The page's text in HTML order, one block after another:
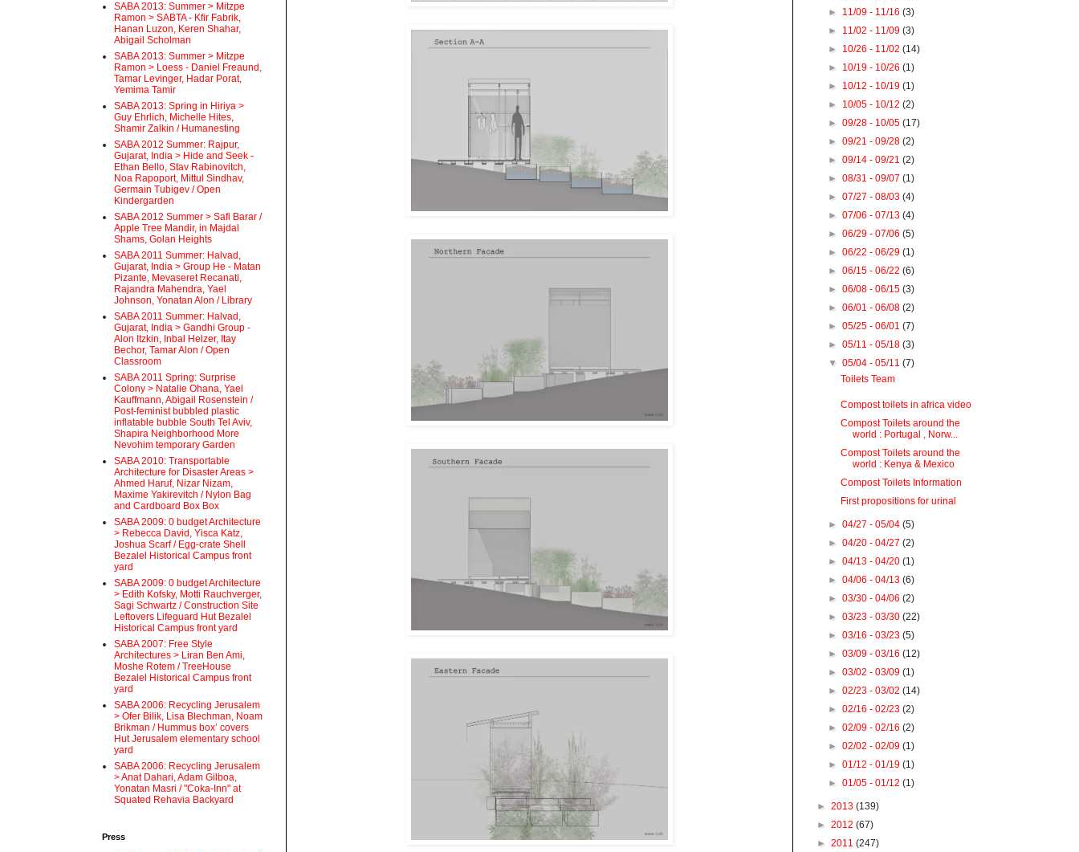
SABA 2013: Summer > Mitzpe
Ramon > SABTA - Kfir Fabrik,
Hanan Luzon, Keren Shahar,
Abigail Scholman
SABA 2013: Summer > Mitzpe
Ramon > Loess - Daniel Freaund,
Tamar Levinger, Hadar Porat,
Yemima Tamir
SABA 2013: Spring in Hiriya >
Guy Ehrlich, Michelle Hites,
Shamir Zalkin / Humanesting
SABA 2012 Summer: Rajpur,
Gujarat, India > Hide and Seek -
Ethan Bello, Stav Rabinovitch,
Noa Rapoport, Mittul Sindhav,
Germain Tubigev / Open
Kindergarden
SABA 2012 Summer > Safi Barar /
Apple Tree Mandir, in Majdal
Shams, Golan Heights
SABA 2011 Summer: Halvad,
Gujarat, India > Group He - Matan
Pizante, Mevaseret Recanati,
Rajandra Mahendra, Yael
Johnson, Yonatan Alon / Library
SABA 2011 Summer: Halvad,
Gujarat, India > Gandhi Group -
Alon Itzkin, Inbal Helzer, Itay
Bechor, Tamar Alon / Open
Classroom
SABA 2011 Spring: Surprise
Colony > Natalie Ohana, Yael
Kauffmann, Abigail Rosenstein /
Post-feminist bubbled plastic
inflatable bubble South Tel Aviv,
Shapira Neighborhood More
Nevohim temporary Garden
SABA 2010: Transportable
Architecture for Disaster Areas >
Ahmed Haruf, Nizar Nizam,
Maxime Yakirevitch / Nylon Bag
and Cardboard Box Box
SABA 2009: 0 budget Architecture
> Rebecca David, Yisca Katz,
Joshua Scarf / Egg-crate Shell
Bezalel Historical Campus front
yard
SABA 2009: 0 budget Architecture
> Edith Kofsky, Motti Rauchverger,
Sagi Schwartz / Construction Site
Leftovers Lifeguard Hut Bezalel
Historical Campus front yard
SABA 2007: Free Style
Architectures > Liran Ben Ami,
Moshe Rotem / TreeHouse
Bezalel Historical Campus front
yard
SABA 2006: Recycling Jerusalem
> Ofer Bilik, Lisa Blechman, Noam
Brikman / Hummus box’ covers
Hut Jerusalem elementary school
yard
SABA 2006: Recycling Jerusalem
> Anat Dahari, Adam Gilboa,
Yonatan Masri / "Coka-Inn" at
Squated Rehavia Backyard
Press
► 11/09 - 11/16(3)
► 11/02 - 11/09(3)
► 10/26 - 11/02(14)
► 10/19 - 10/26(1)
► 10/12 - 10/19(1)
► 10/05 - 10/12(2)
►09/28 - 10/05(17)
►09/21 - 09/28(2)
►09/14 - 09/21(2)
►08/31 - 09/07(1)
►07/27 - 08/03(4)
►07/06 - 07/13(4)
►06/29 - 07/06(5)
►06/22 - 06/29(1)
►06/15 - 06/22(6)
►06/08 - 06/15(3)
►06/01 - 06/08(2)
►05/25 - 06/01(7)
►05/11 - 05/18(3)
▼05/04 - 05/11(7)
Toilets Team
Compost toilets in africa video
Compost Toilets around the
world : Portugal , Norw...
Compost Toilets around the
world : Kenya & Mexico
Compost Toilets Information
First propositions for urinal
►04/27 - 05/04(5)
►04/20 - 04/27(2)
►04/13 - 04/20(1)
►04/06 - 04/13(6)
►03/30 - 04/06(2)
►03/23 - 03/30(22)
►03/16 - 03/23(5)
►03/09 - 03/16(12)
►03/02 - 03/09(1)
►02/23 - 03/02(14)
►02/16 - 02/23(2)
►02/09 - 02/16(2)
►02/02 - 02/09(1)
►01/12 - 01/19(1)
►01/05 - 01/12(1)
► 2013 (139)
► 2012 (67)
► 2011 (247)